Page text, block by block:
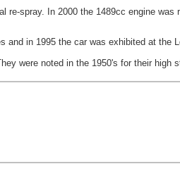
spray. In 2000 the 1489cc engine was
in 1995 the car was exhibited at the
were noted in the 1950's for their